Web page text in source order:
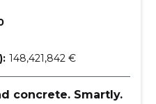
148,421,842 €
concrete. Smartly.